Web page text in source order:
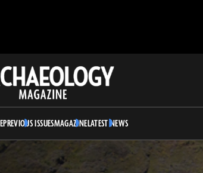
PREVIOUS ISSUESMAGAZINELATEST NEWS